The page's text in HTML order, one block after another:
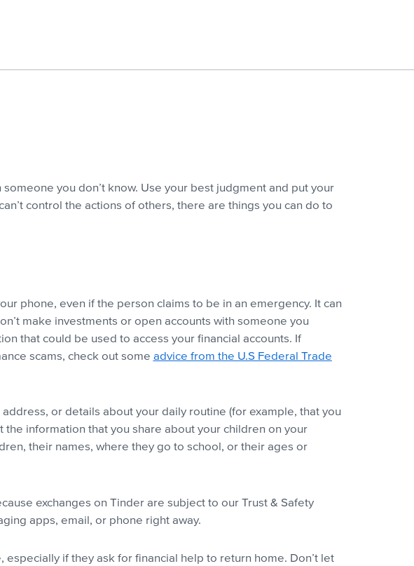
you don’t know. Use your best judgment and put your
control the actions of others, there are things you can do to
phone, even if the person claims to be in an emergency. It can
make investments or open accounts with someone you
that could be used to access your financial accounts. If
scams, check out some advice from the U.S Federal Trade
or details about your daily routine (for example, that you
the information that you share about your children on your
their names, where they go to school, or their ages or
exchanges on Tinder are subject to our Trust & Safety
apps, email, or phone right away.
if they ask for financial help to return home. Don’t let